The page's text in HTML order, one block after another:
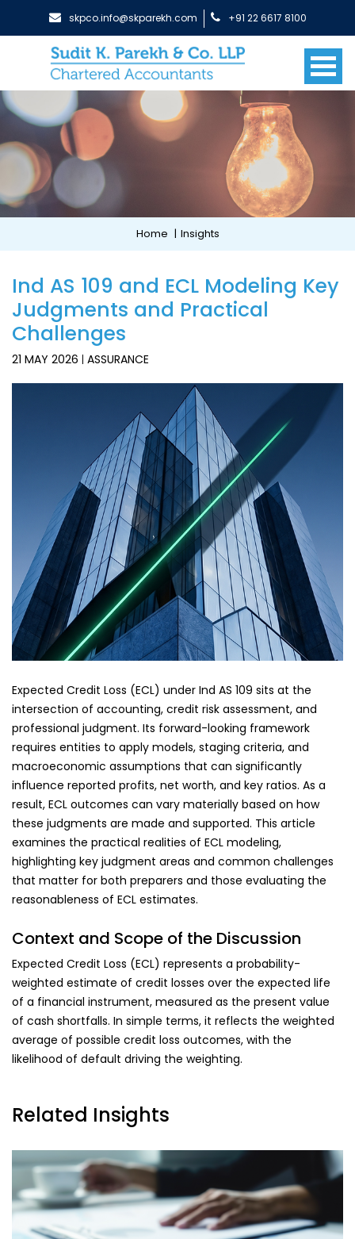
skpco.info@skparekh.com +91 22 6617 8100
Home | Insights
Ind AS 109 and ECL Modeling Key
Judgments and Practical
Challenges
21 MAY 2026 ASSURANCE
Expected Credit Loss (ECL) under Ind AS 109 sits at the
intersection of accounting, credit risk assessment, and
professional judgment. Its forward-looking framework
requires entities to apply models, staging criteria, and
macroeconomic assumptions that can significantly
influence reported profits, net worth, and key ratios. As a
result, ECL outcomes can vary materially based on how
these judgments are made and supported. This article
examines the practical realities of ECL modeling,
highlighting key judgment areas and common challenges
that matter for both preparers and those evaluating the
reasonableness of ECL estimates.
Context and Scope of the Discussion
Expected Credit Loss (ECL) represents a probability-
weighted estimate of credit losses over the expected life
of a financial instrument, measured as the present value
of cash shortfalls. In simple terms, it reflects the weighted
average of possible credit loss outcomes, with the
likelihood of default driving the weighting.
Related Insights